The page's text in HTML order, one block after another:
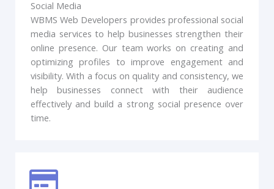
Social Media
WBMS Web Developers provides professional social
media services to help businesses strengthen their
online presence. Our team works on creating and
optimizing profiles to improve engagement and
visibility. With a focus on quality and consistency, we
help businesses connect with their audience
effectively and build a strong social presence over
time.